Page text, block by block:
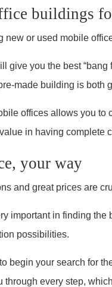
buildings
new or used mobile
give you the best
made building is both
offices allows you to
in having complete
your way
and great prices are
important in finding
possibilities.
to begin your search for
through every step,